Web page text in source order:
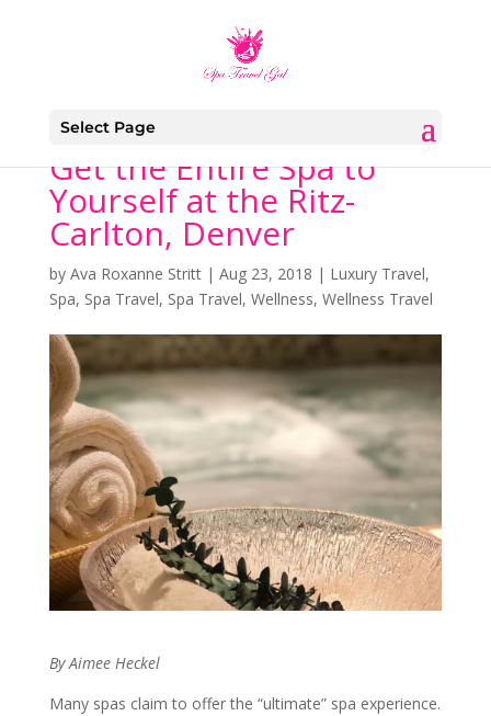
Select Page
Get the Entire Spa to
Yourself at the Ritz-
Carlton, Denver
by Ava Roxanne Stritt| Aug 23, 2018 | Luxury Travel,
Spa, Spa Travel, Spa Travel, Wellness, Wellness Travel
By Aimee Heckel
Many spas claim to offer the “ultimate” spa experience.